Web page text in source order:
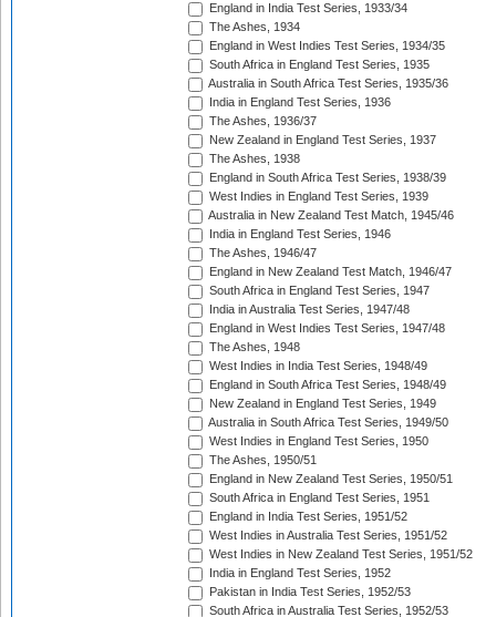
England in India Test Series, 1933/34
The Ashes, 1934
England in West Indies Test Series, 1934/35
South Africa in England Test Series, 1935
Australia in South Africa Test Series, 1935/36
India in England Test Series, 1936
The Ashes, 1936/37
New Zealand in England Test Series, 1937
The Ashes, 1938
England in South Africa Test Series, 1938/39
West Indies in England Test Series, 1939
Australia in New Zealand Test Match, 1945/46
India in England Test Series, 1946
The Ashes, 1946/47
England in New Zealand Test Match, 1946/47
South Africa in England Test Series, 1947
India in Australia Test Series, 1947/48
England in West Indies Test Series, 1947/48
The Ashes, 1948
West Indies in India Test Series, 1948/49
England in South Africa Test Series, 1948/49
New Zealand in England Test Series, 1949
Australia in South Africa Test Series, 1949/50
West Indies in England Test Series, 1950
The Ashes, 1950/51
England in New Zealand Test Series, 1950/51
South Africa in England Test Series, 1951
England in India Test Series, 1951/52
West Indies in Australia Test Series, 1951/52
West Indies in New Zealand Test Series, 1951/52
India in England Test Series, 1952
Pakistan in India Test Series, 1952/53
South Africa in Australia Test Series, 1952/53